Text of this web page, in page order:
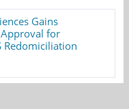
Gains
for
Redomiciliation